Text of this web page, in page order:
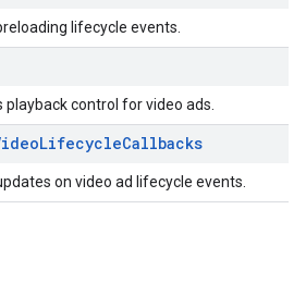
lifecycle events.
control for video ads.
LifecycleCallbacks
on video ad lifecycle events.